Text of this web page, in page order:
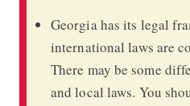
Georgia has its legal
international laws are
There may be some
and local laws. You